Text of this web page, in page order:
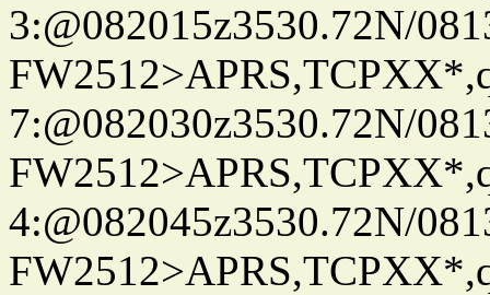
3:@082015z3530.72N/
7:@082030z3530.72N/
4:@082045z3530.72N/